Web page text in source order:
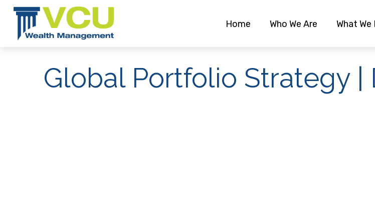
Home Who We Are What We
Global Portfolio Strategy |